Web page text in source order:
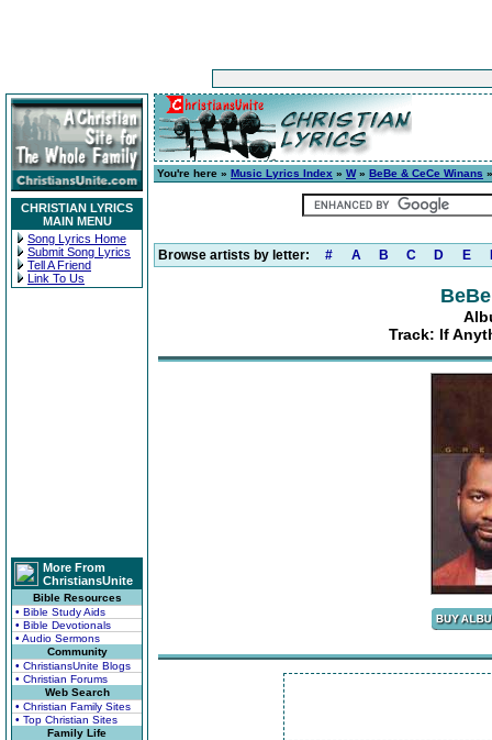
CHRISTIAN LYRICS
MAIN MENU
Song Lyrics Home
Submit Song Lyrics
Tell A Friend
Link To Us
More From
ChristiansUnite
Bible Resources
• Bible Study Aids
• Bible Devotionals
• Audio Sermons
Community
• ChristiansUnite Blogs
• Christian Forums
Web Search
• Christian Family Sites
• Top Christian Sites
Family Life
You're here » Music Lyrics Index » W» BeBe & CeCe Winans
Browse artists by letter: # A B C D E
Track: If